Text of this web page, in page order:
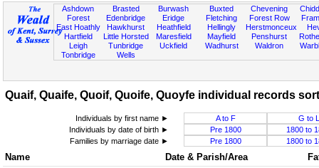
Ashdown
Forest
East Hoathly
Hartfield
Leigh
Tonbridge
Brasted
Edenbridge
Hawkhurst
Little Horsted
Tunbridge
Wells
Burwash
Eridge
Heathfield
Maresfield
Uckfield
Buxted
Fletching
Hellingly
Mayfield
Wadhurst
Chevening
Forest Row
Herstmonceux
Penshurst
Waldron
Quaif, Quaife, Quoif, Quoife, Quoyfe individual records
Individuals by first name ► A to F
G to L
Individuals by date of birth ►
Pre 1800
1800 to
Families by marriage date ►
Pre 1800 1800 to
Name Date & Parish/Area